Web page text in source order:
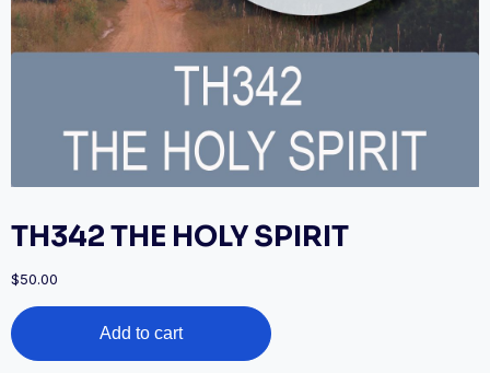
TH342 THE HOLY SPIRIT
$50.00
TH342
THE
HOLY
Add to cart